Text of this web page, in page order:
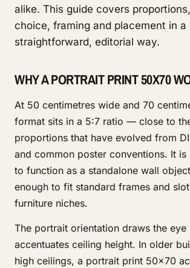
alike. This guide covers
choice, framing and placement in a
straightforward, editorial way.
WHY A PORTRAIT PRINT 50X70
At 50 centimetres wide and 70
format sits in a 5:7 ratio — close to
proportions that have evolved from
and common poster conventions. It is
to function as a standalone wall
enough to fit standard frames and
furniture niches.
The portrait orientation draws the eye
accentuates ceiling height. In older
high ceilings, a portrait print 50x70